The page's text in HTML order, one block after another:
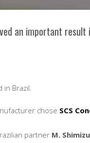
an important result
in Brazil.
chose SCS
partner M. Shimizu